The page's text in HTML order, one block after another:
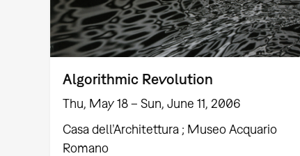
Algorithmic Revolution
Thu, May 18 – Sun, June 11, 2006
Casa dell’Architettura ; Museo Acquario
Romano